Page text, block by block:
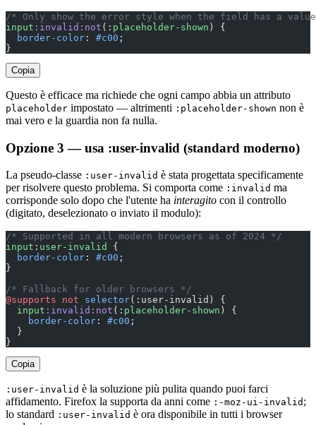
/* Only show the error style when the field has a
input :invalid:not (: placeholder-shown ) {
  border-color
: #c00 ;
}
Copia
Questo è efficace ma richiede che ogni campo abbia un attributo
placeholder impostato — altrimenti :placeholder-shown non è
mai vero e la guardia non fa nulla.
Opzione 3 — usa :user-invalid (standard moderno)
La pseudo-classe :user-invalid è stata progettata specificamente
per risolvere questo problema. Si comporta come :invalid ma
corrisponde solo dopo che l'utente ha interagito con il controllo
(digitato, deselezionato o inviato il modulo):
/* Supported in all modern browsers as of 2024 */
input : user-invalid
{
  border-color
: #c00 ;
}
/* Fallback for older browsers */
@supports not selector(:user-invalid) {
  input
:invalid:not (: placeholder-shown ) {
    border-color
: #c00 ;
  }
}
Copia
:user-invalid è la soluzione più pulita quando puoi farci
affidamento. Firefox la supporta da anni come :-moz-ui-invalid ;
lo standard :user-invalid è ora disponibile in tutti i browser